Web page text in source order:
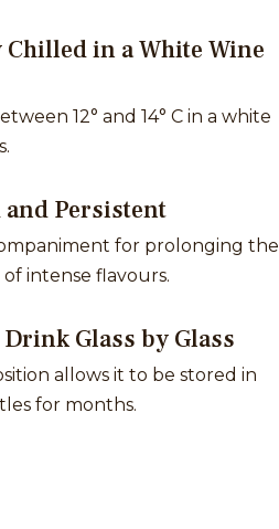
in a White Wine
12° and 14° C in a white
and Persistent
for prolonging the
of intense flavours.
Glass by Glass
allows it to be stored in
for months.